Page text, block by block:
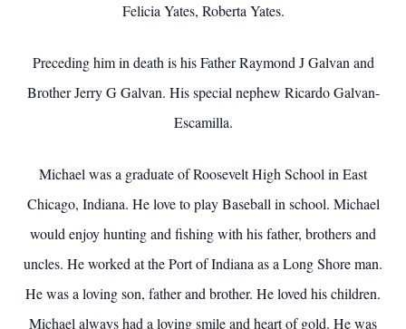
Felicia Yates, Roberta Yates.
Preceding him in death is his Father Raymond J Galvan and
Brother Jerry G Galvan. His special nephew Ricardo Galvan-
Escamilla.
Michael was a graduate of Roosevelt High School in East
Chicago, Indiana. He love to play Baseball in school. Michael
would enjoy hunting and fishing with his father, brothers and
uncles. He worked at the Port of Indiana as a Long Shore man.
He was a loving son, father and brother. He loved his children.
Michael always had a loving smile and heart of gold. He was